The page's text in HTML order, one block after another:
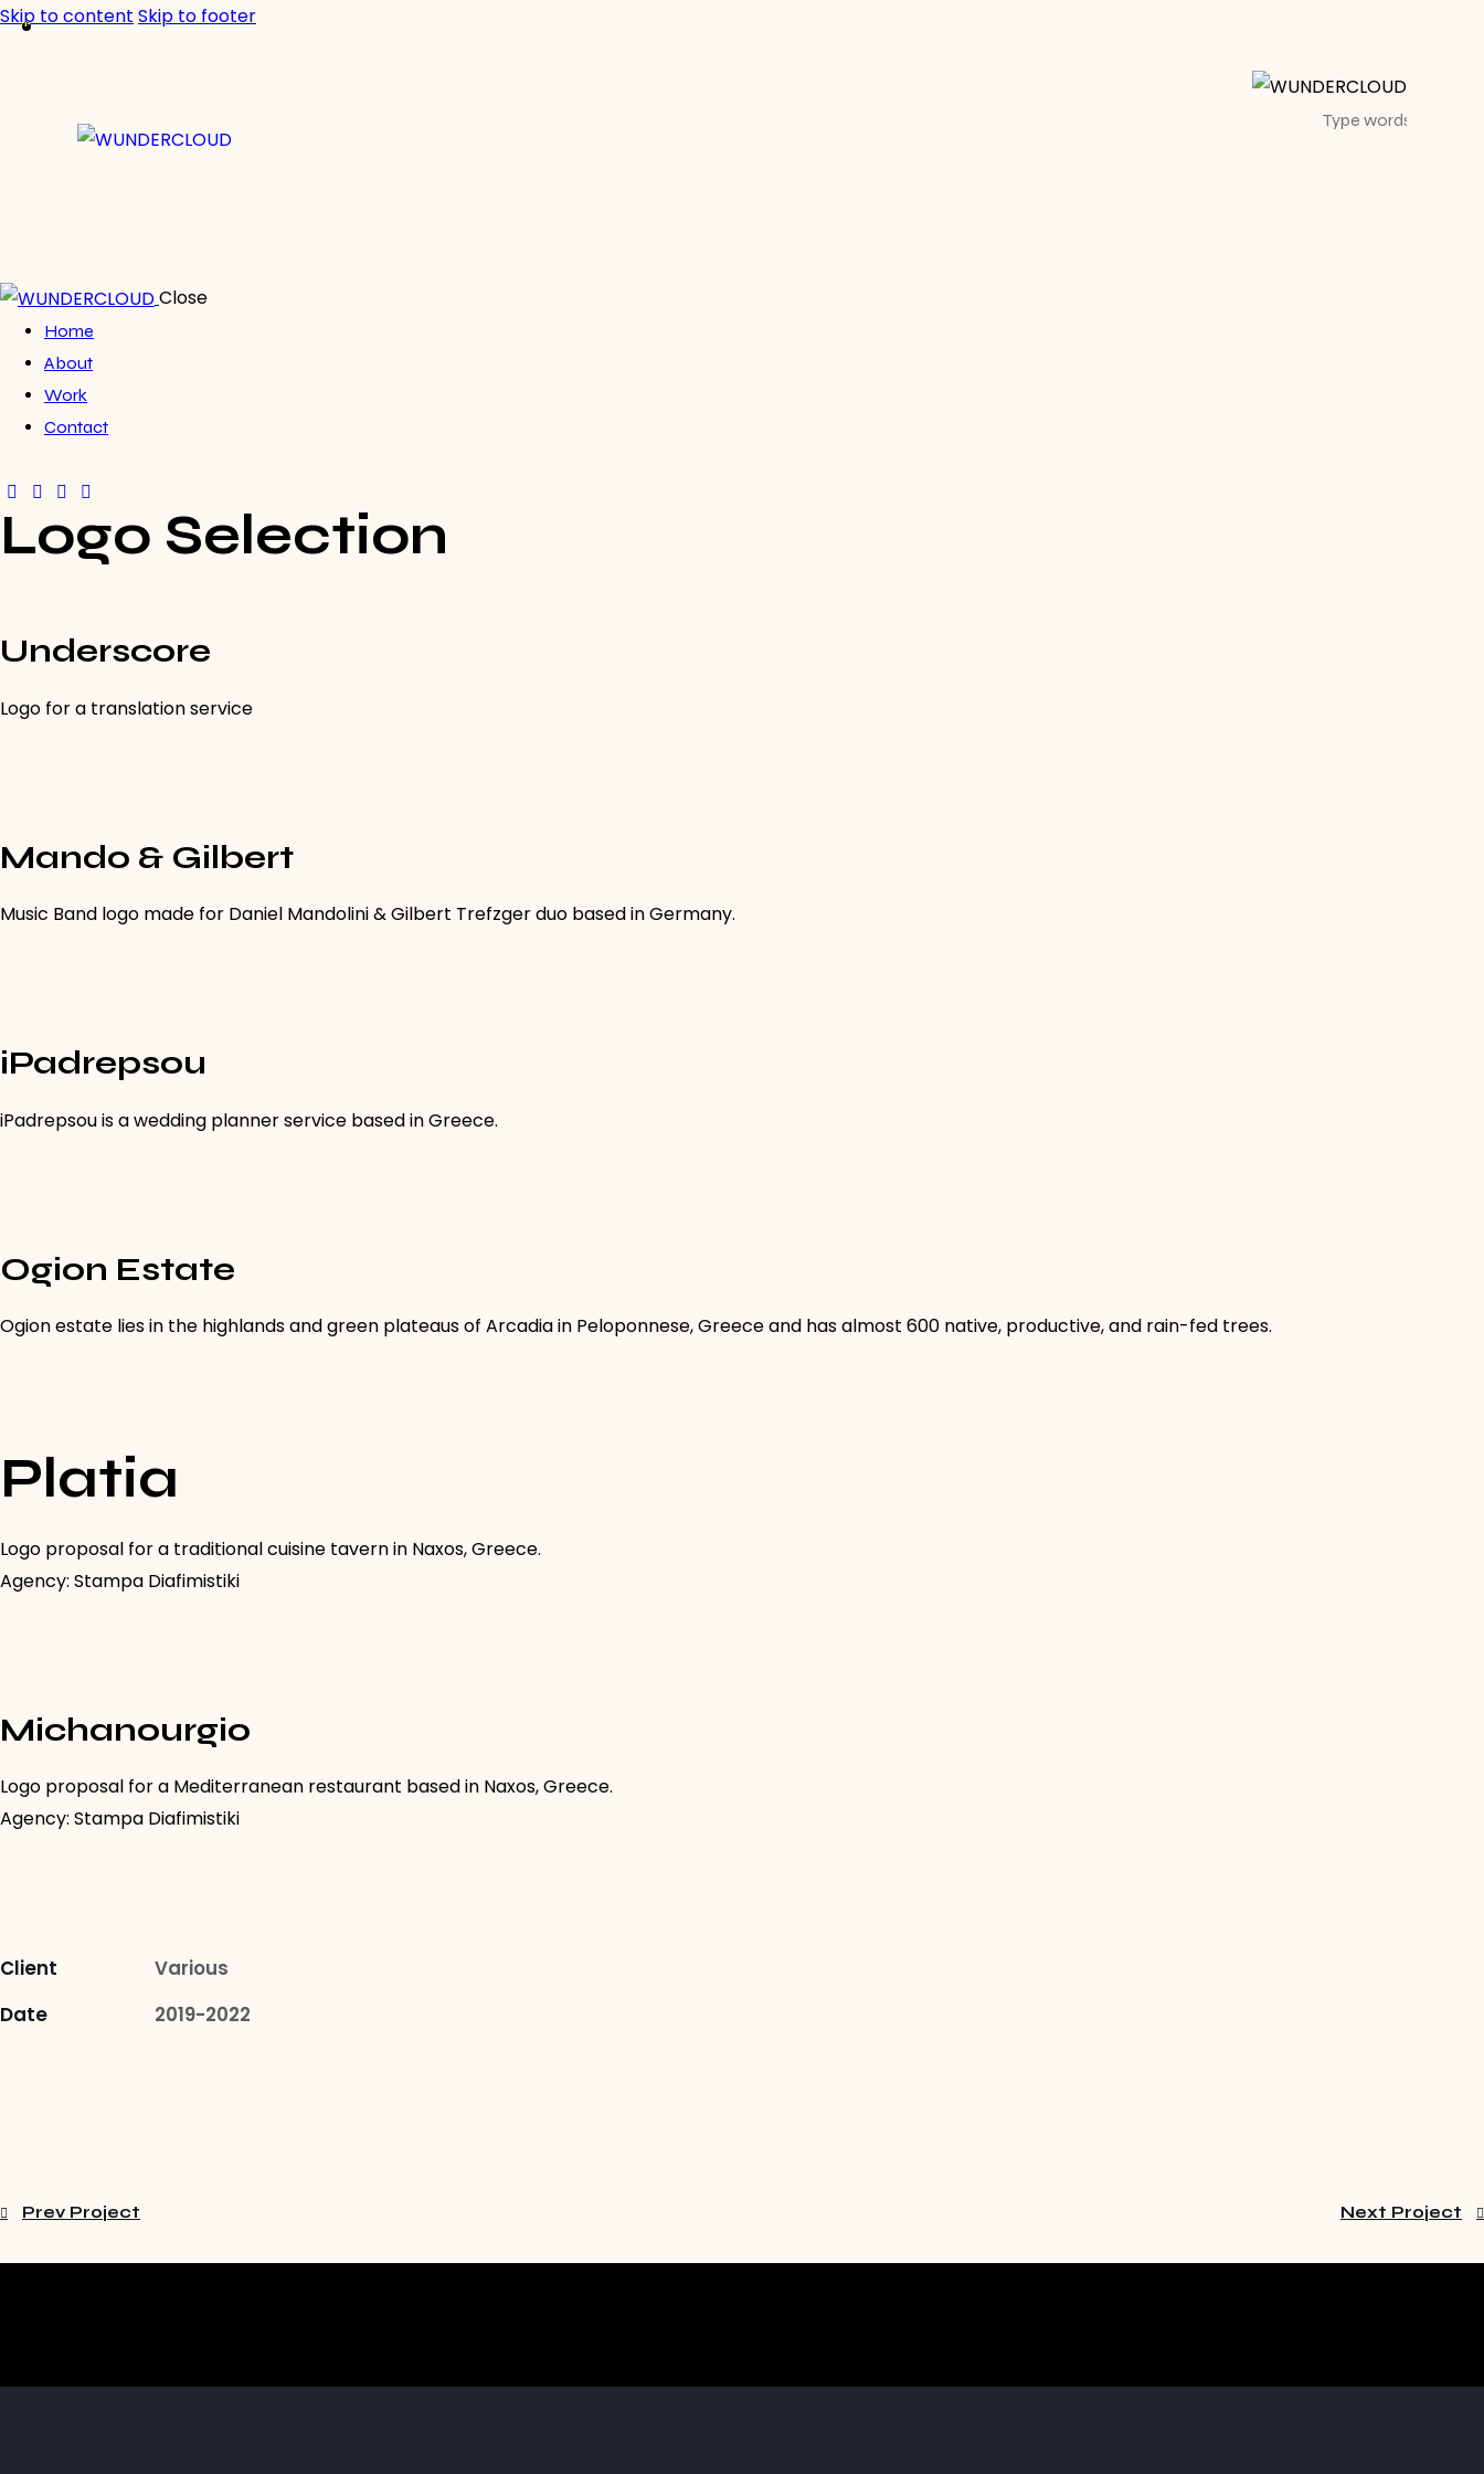
Skip to content Skip to footer
Close
Home
About
Work
Contact
Logo Selection
Underscore
Logo for a translation service
Mando & Gilbert
Music Band logo made for Daniel Mandolini & Gilbert Trefzger duo based in Germany.
iPadrepsou
iPadrepsou is a wedding planner service based in Greece.
Ogion Estate
Ogion estate lies in the highlands and green plateaus of Arcadia in Peloponnese, Greece and has almost 600 native, productive, and rain-fed trees.
Platia
Logo proposal for a traditional cuisine tavern in Naxos, Greece.
Agency: Stampa Diafimistiki
Michanourgio
Logo proposal for a Mediterranean restaurant based in Naxos, Greece.
Agency: Stampa Diafimistiki
Client
Various
Date
2019-2022
Prev Project Next Project